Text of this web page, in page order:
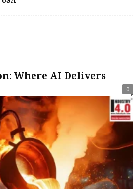
Where AI Delivers
0